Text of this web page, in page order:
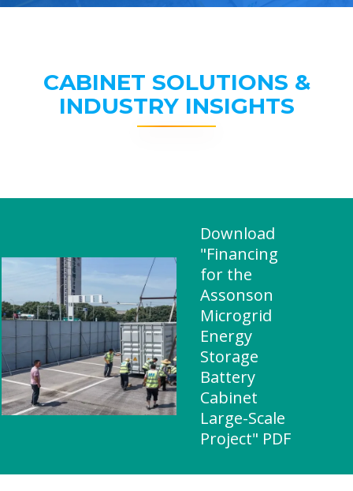
CABINET SOLUTIONS &
INDUSTRY INSIGHTS
Download
"Financing
for the
Assonson
Microgrid
Energy
Storage
Battery
Cabinet
Large-Scale
Project" PDF